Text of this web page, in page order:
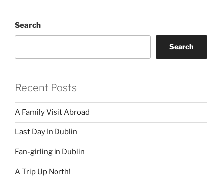
Search
Search
Recent Posts
A Family Visit Abroad
Last Day In Dublin
Fan-girling in Dublin
A Trip Up North!